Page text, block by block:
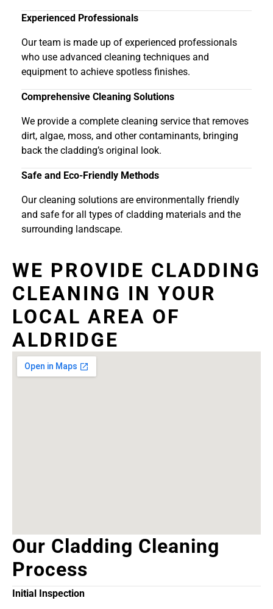
Experienced Professionals
Our team is made up of experienced professionals
who use advanced cleaning techniques and
equipment to achieve spotless finishes.
Comprehensive Cleaning Solutions
We provide a complete cleaning service that removes
dirt, algae, moss, and other contaminants, bringing
back the cladding’s original look.
Safe and Eco-Friendly Methods
Our cleaning solutions are environmentally friendly
and safe for all types of cladding materials and the
surrounding landscape.
WE PROVIDE CLADDING
CLEANING IN YOUR
LOCAL AREA OF
ALDRIDGE
Our Cladding Cleaning
Process
Initial Inspection